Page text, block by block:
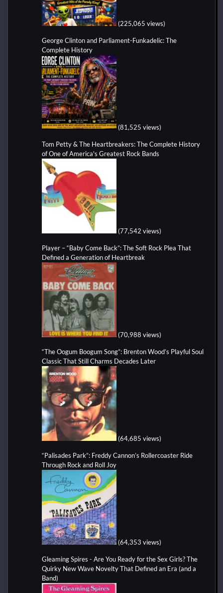
(225,065 views)
George Clinton and Parliament-Funkadelic: The
Complete History
(81,525 views)
Tom Petty & The Heartbreakers: The Complete History
of One of America's Greatest Rock Bands
(77,542 views)
Player – “Baby Come Back”: The Soft Rock Plea That
Defined a Generation of Heartbreak
(70,988 views)
“The Oogum Boogum Song”: Brenton Wood’s Playful Soul
Classic That Still Charms Decades Later
(64,685 views)
“Palisades Park”: Freddy Cannon’s Rollercoaster Ride
Through Rock and Roll Joy
(64,353 views)
Gleaming Spires - Are You Ready for the Sex Girls? The
Quirky New Wave Novelty That Defined an Era (and a
Band)